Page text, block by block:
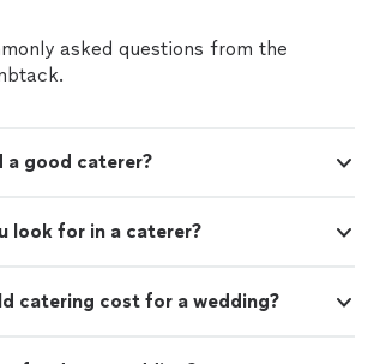
asked questions from the
a good caterer?
look for in a caterer?
catering cost for a wedding?